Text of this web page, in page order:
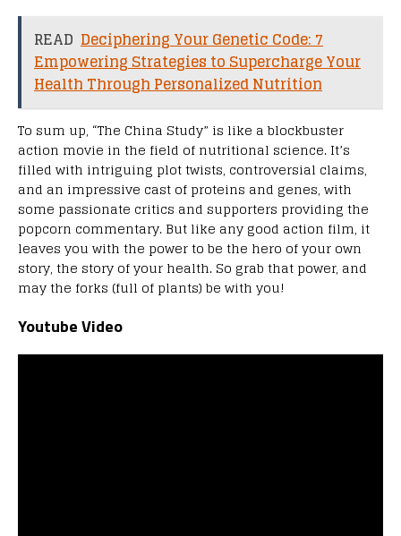
READ Deciphering Your Genetic Code: 7
Empowering Strategies to Supercharge Your
Health Through Personalized Nutrition
To sum up, “The China Study” is like a blockbuster
action movie in the field of nutritional science. It’s
filled with intriguing plot twists, controversial claims,
and an impressive cast of proteins and genes, with
some passionate critics and supporters providing the
popcorn commentary. But like any good action film, it
leaves you with the power to be the hero of your own
story, the story of your health. So grab that power, and
may the forks (full of plants) be with you!
Youtube Video